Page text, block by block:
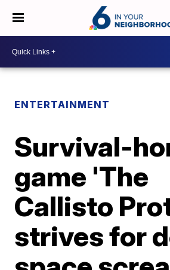
ENTERTAINMENT
Survival-
game 'The
Callisto
strives for